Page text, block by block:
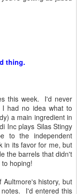
thing.
this week. I'd never
had no idea what to
a main ingredient in
Inc plays Silas Stingy
to the independent
in its favor for me, but
the barrels that didn't
hoping!
history, but
I'd entered this